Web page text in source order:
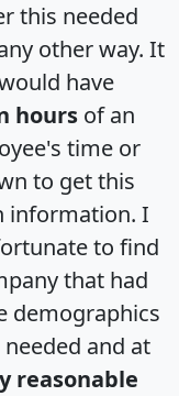
this needed
other way. It
have
hours of an
time or
to get this
information. I
to find
that had
demographics
and at
reasonable